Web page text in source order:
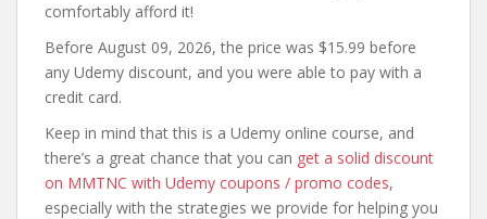
comfortably afford it!
Before August 09, 2026, the price was $15.99 before
any Udemy discount, and you were able to pay with a
credit card.
Keep in mind that this is a Udemy online course, and
there’s a great chance that you can get a solid discount
on MMTNC with Udemy coupons / promo codes,
especially with the strategies we provide for helping you